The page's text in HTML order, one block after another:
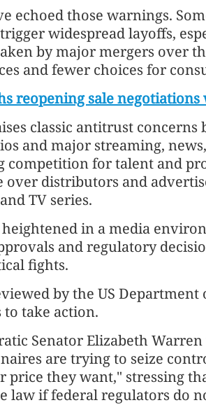
echoed those warnings.
widespread layoffs,
by major mergers over
and fewer choices for
reopening sale
classic antitrust concerns
and major streaming,
competition for talent and
over distributors and
TV series.
in a media
and regulatory
fights.
by the US Department
take action.
Senator Elizabeth
are trying to seize
price they want," stressing
law if federal regulators do